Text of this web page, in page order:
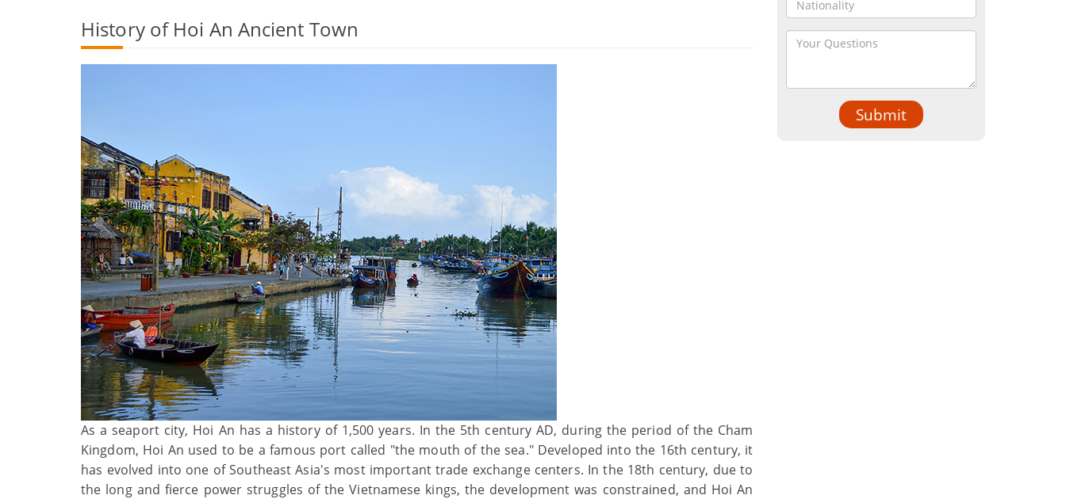
History of Hoi An Ancient Town
As a seaport city, Hoi An has a history of 1,500 years. In the 5th century AD, during the period of the Cham
Kingdom, Hoi An used to be a famous port called "the mouth of the sea." Developed into the 16th century, it
has evolved into one of Southeast Asia's most important trade exchange centers. In the 18th century, due to
the long and fierce power struggles of the Vietnamese kings, the development was constrained, and Hoi An
Submit